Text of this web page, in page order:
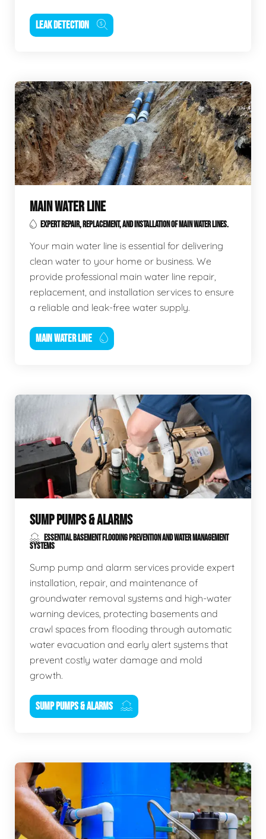
LEAK DETECTION
MAIN WATER LINE
EXPERT REPAIR, REPLACEMENT, AND INSTALLATION OF MAIN WATER LINES.
Your main water line is essential for delivering
clean water to your home or business. We
provide professional main water line repair,
replacement, and installation services to ensure
a reliable and leak-free water supply.
MAIN WATER LINE
SUMP PUMPS & ALARMS
ESSENTIAL BASEMENT FLOODING PREVENTION AND WATER MANAGEMENT
SYSTEMS
Sump pump and alarm services provide expert
installation, repair, and maintenance of
groundwater removal systems and high-water
warning devices, protecting basements and
crawl spaces from flooding through automatic
water evacuation and early alert systems that
prevent costly water damage and mold
growth.
SUMP PUMPS & ALARMS